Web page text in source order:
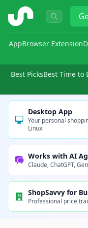
ShopSavvy
AppBrowser Extension
Best PicksBest Time to
Desktop App
Your personal
Linux
Works with AI
Claude, ChatGPT,
ShopSavvy for
Professional price